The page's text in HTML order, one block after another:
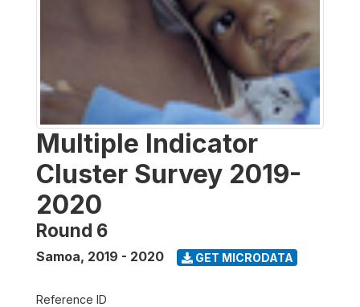
Multiple Indicator
Cluster Survey 2019-
2020
Round 6
Samoa, 2019 - 2020 GET MICRODATA
Reference ID